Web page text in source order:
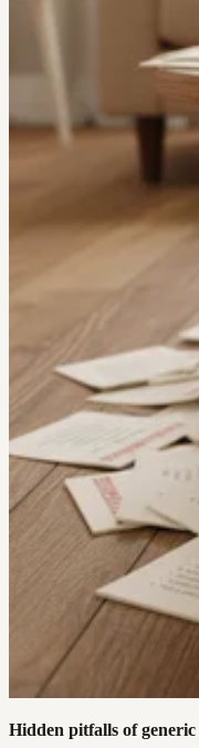
Hidden pitfalls of generic